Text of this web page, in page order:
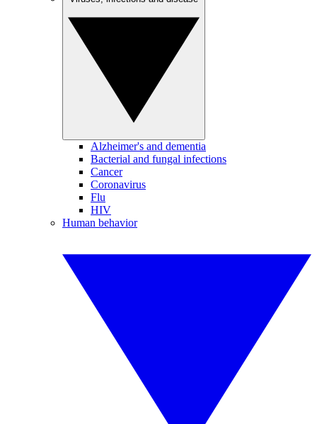
Alzheimer's and dementia
Bacterial and fungal infections
Cancer
Coronavirus
Flu
HIV
Human behavior